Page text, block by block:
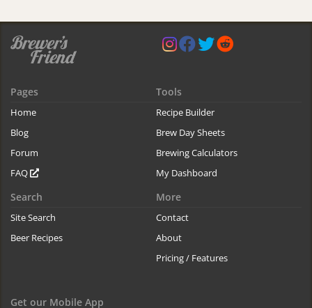
Pages
Home
Blog
Forum
FAQ
Tools
Recipe Builder
Brew Day Sheets
Brewing Calculators
My Dashboard
Search
Site Search
Beer Recipes
More
Contact
About
Pricing / Features
Get our Mobile App